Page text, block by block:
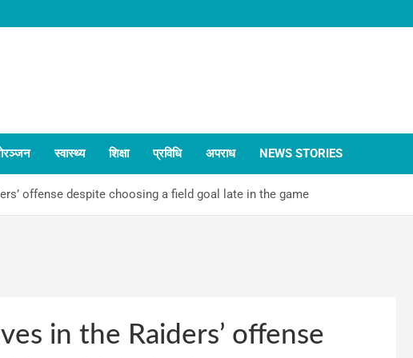
स्वास्थ्य शिक्षा प्रविधि अपराध NEWS STORIES
offense despite choosing a field goal late in the game
in the Raiders’ offense